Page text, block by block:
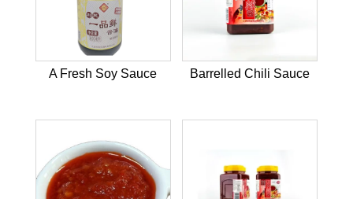
A Fresh Soy Sauce Barrelled Chili Sauce